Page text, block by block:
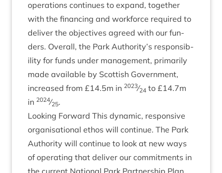
oper­a­tions con­tin­ues to expand, togeth­er
with the fin­an­cing and work­force required to
deliv­er the object­ives agreed with our fun­
ders. Over­all, the Park Authority’s respons­ib­
il­ity for funds under man­age­ment, primar­ily
made avail­able by Scot­tish Gov­ern­ment,
increased from £14.5m in 2023⁄24 to £14.7m
in 2024⁄25.
Look­ing For­ward This dynam­ic, respons­ive
organ­isa­tion­al eth­os will con­tin­ue. The Park
Author­ity will con­tin­ue to look at new ways
of oper­at­ing that deliv­er our com­mit­ments in
the cur­rent Nation­al Park Part­ner­ship Plan.